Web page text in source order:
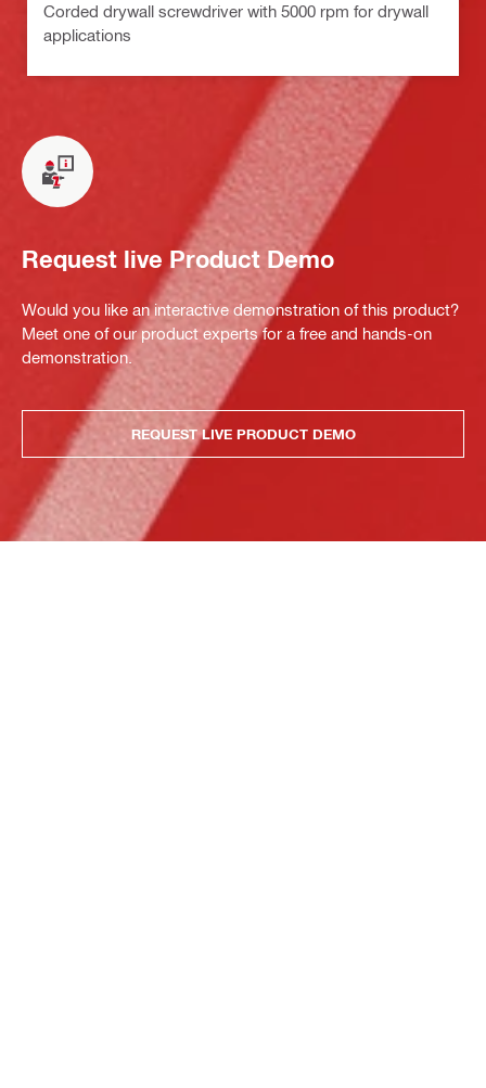
Corded drywall screwdriver with 5000 rpm for drywall
applications
Request live Product Demo
Would you like an interactive demonstration of this product?
Meet one of our product experts for a free and hands-on
demonstration.
REQUEST LIVE PRODUCT DEMO